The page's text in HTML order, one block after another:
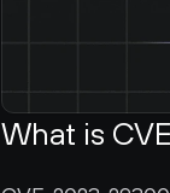
What is